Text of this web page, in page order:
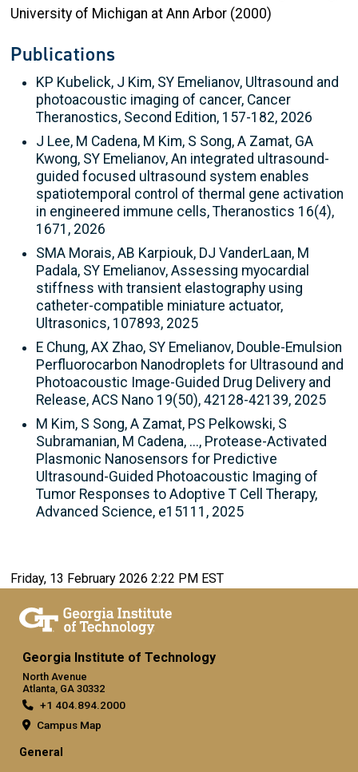
University of Michigan at Ann Arbor (2000)
Publications
KP Kubelick, J Kim, SY Emelianov, Ultrasound and
photoacoustic imaging of cancer, Cancer
Theranostics, Second Edition, 157-182, 2026
J Lee, M Cadena, M Kim, S Song, A Zamat, GA
Kwong, SY Emelianov, An integrated ultrasound-
guided focused ultrasound system enables
spatiotemporal control of thermal gene activation
in engineered immune cells, Theranostics 16(4),
1671, 2026
SMA Morais, AB Karpiouk, DJ VanderLaan, M
Padala, SY Emelianov, Assessing myocardial
stiffness with transient elastography using
catheter-compatible miniature actuator,
Ultrasonics, 107893, 2025
E Chung, AX Zhao, SY Emelianov, Double-Emulsion
Perfluorocarbon Nanodroplets for Ultrasound and
Photoacoustic Image-Guided Drug Delivery and
Release, ACS Nano 19(50), 42128-42139, 2025
M Kim, S Song, A Zamat, PS Pelkowski, S
Subramanian, M Cadena, ..., Protease-Activated
Plasmonic Nanosensors for Predictive
Ultrasound-Guided Photoacoustic Imaging of
Tumor Responses to Adoptive T Cell Therapy,
Advanced Science, e15111, 2025
Friday, 13 February 2026 2:22 PM EST
Georgia Institute of Technology
North Avenue
Atlanta, GA 30332
+1 404.894.2000
Campus Map
General